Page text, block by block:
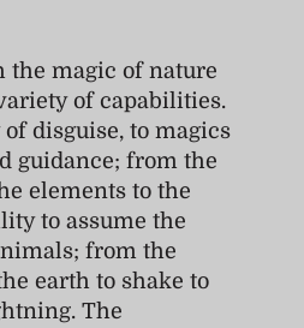
magic of nature
of capabilities.
disguise, to magics
guidance; from the
elements to the
to assume the
from the
earth to shake to
The